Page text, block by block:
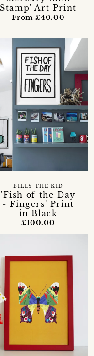
Stamp' Art Print
From £40.00
'Fish of the Day
- Fingers' Print
in Black
BILLY THE KID
£100.00